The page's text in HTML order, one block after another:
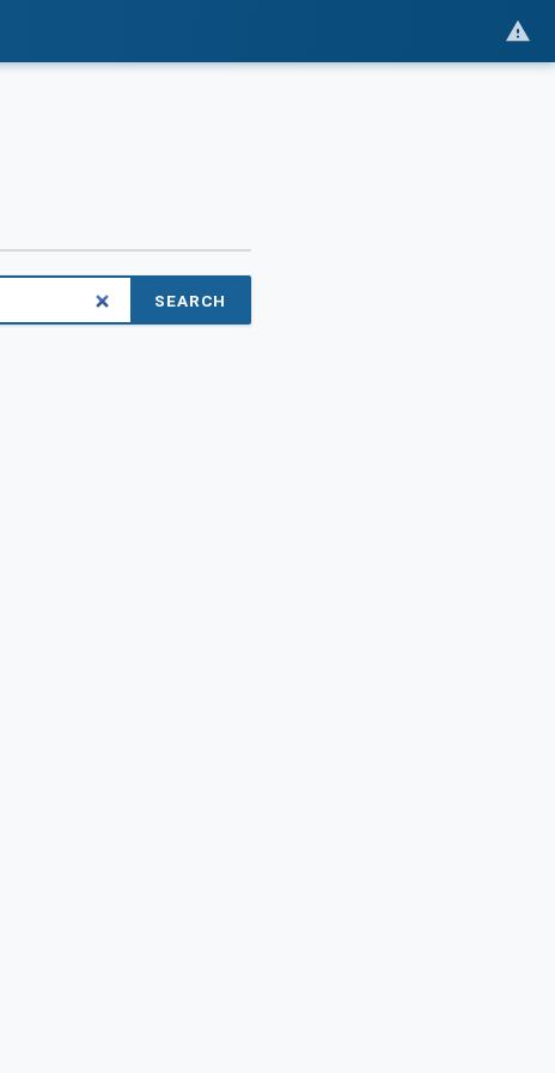
SEARCH